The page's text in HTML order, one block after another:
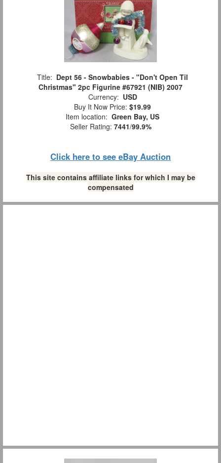
Title: Dept 56 - Snowbabies - "Don't Open Til
Christmas" 2pc Figurine #67921 (NIB) 2007
Currency: USD
Buy It Now Price: $19.99
Item location: Green Bay, US
Seller Rating: 7441/99.9%
Click here to see eBay Auction
This site contains affiliate links for which I may be
compensated